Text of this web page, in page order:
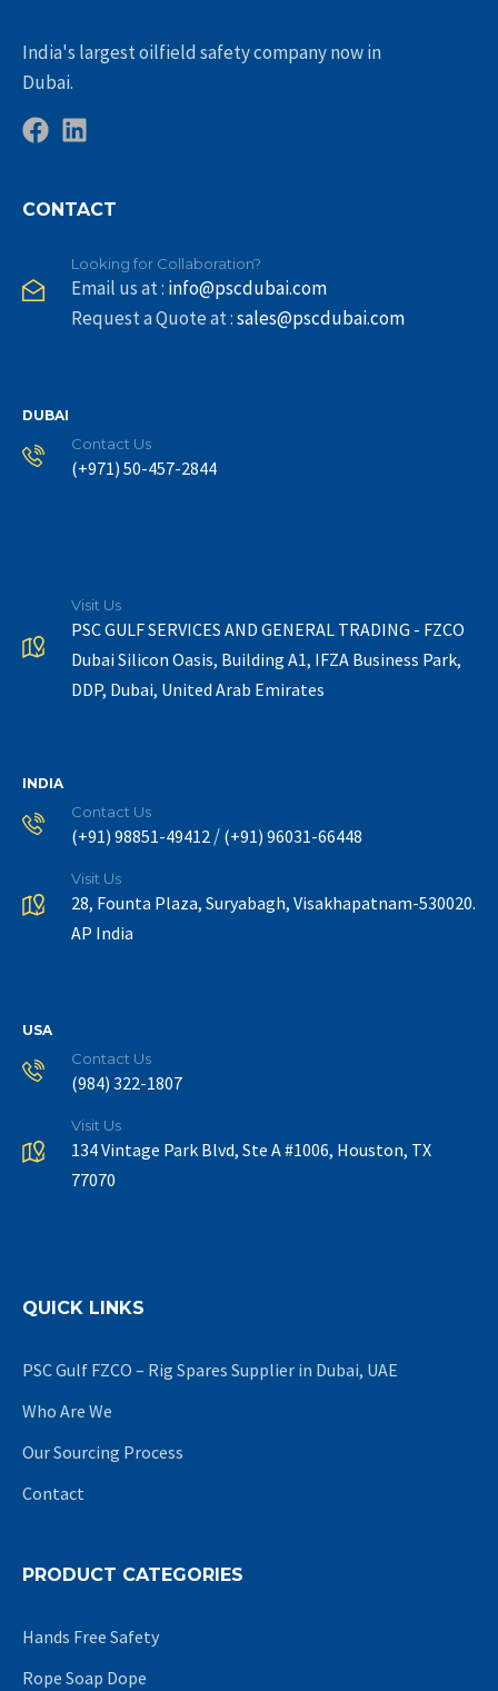
India's largest oilfield safety company now in
Dubai.
CONTACT
Looking for Collaboration?
Email us at : info@pscdubai.com
Request a Quote at :sales@pscdubai.com
DUBAI
Contact Us
(+971) 50-457-2844
Visit Us
PSC GULF SERVICES AND GENERAL TRADING - FZCO
Dubai Silicon Oasis, Building A1, IFZA Business Park,
DDP, Dubai, United Arab Emirates
INDIA
Contact Us
(+91) 98851-49412 / (+91) 96031-66448
Visit Us
28, Founta Plaza, Suryabagh, Visakhapatnam-530020.
AP India
USA
Contact Us
(984) 322-1807
Visit Us
134 Vintage Park Blvd, Ste A #1006, Houston, TX
77070
QUICK LINKS
PSC Gulf FZCO – Rig Spares Supplier in Dubai, UAE
Who Are We
Our Sourcing Process
Contact
PRODUCT CATEGORIES
Hands Free Safety
Rope Soap Dope